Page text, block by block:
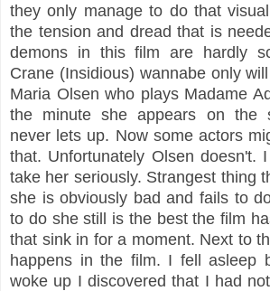
they only manage to do that
the tension and dread that is
demons in this film are hardly
Crane (Insidious) wannabe only
Maria Olsen who plays Madame
the minute she appears on the
never lets up. Now some actors
that. Unfortunately Olsen doesn't.
take her seriously. Strangest thing
she is obviously bad and fails to
to do she still is the best the film
that sink in for a moment. Next to
happens in the film. I fell asleep
woke up I discovered that I had